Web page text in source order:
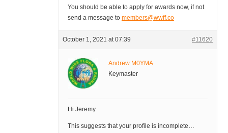
You should be able to apply for awards now, if not
send a message to members@wwff.co
October 1, 2021 at 07:39 #11620
Andrew M0YMA
Keymaster
Hi Jeremy
This suggests that your profile is incomplete…